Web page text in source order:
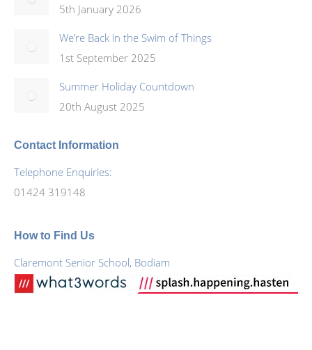
5th January 2026
We’re Back in the Swim of Things
1st September 2025
Summer Holiday Countdown
20th August 2025
Contact Information
Telephone Enquiries:
01424 319148
How to Find Us
Claremont Senior School, Bodiam